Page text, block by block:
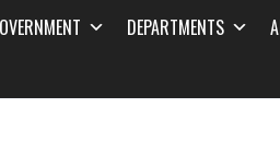
DEPARTMENTS